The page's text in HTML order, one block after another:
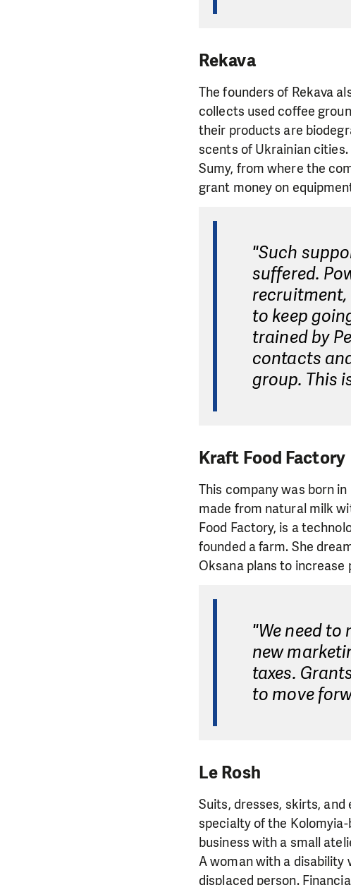
Rekava
The founders of Rekava
collects used coffee
their products are
scents of Ukrainian
Sumy, from where the
grant money on
"Such
suffered.
to keep
trained by
contacts
group. This
Kraft Food Factory
This company was born
made from natural milk
Food Factory, is a
founded a farm. She
Oksana plans to
"We need
new
taxes.
to move
Le Rosh
Suits, dresses, skirts,
specialty of the Kolomyia-
business with a small
A woman with a disability
displaced person.